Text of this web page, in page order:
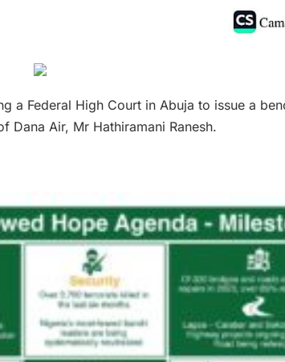
a Federal High Court in Abuja to issue a
Air, Mr Hathiramani Ranesh.